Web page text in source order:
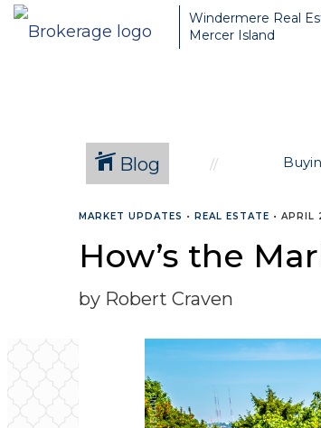
Greater Seattle Real Estate Broker, Mercer Island
Windermere Real
Mercer Island
Blog
MARKET UPDATES • REAL ESTATE • APRIL
How’s the
by Robert Craven